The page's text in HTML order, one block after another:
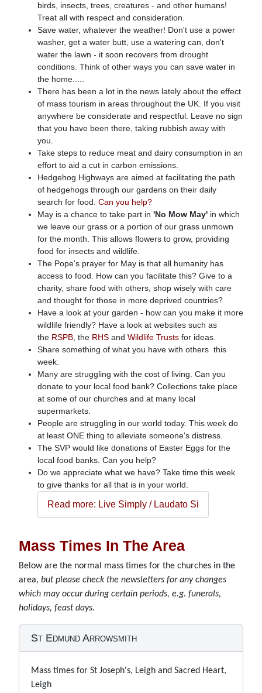
birds, insects, trees, creatures - and other humans!
Treat all with respect and consideration.
Save water, whatever the weather! Don't use a power
washer, get a water butt, use a watering can, don't
water the lawn - it soon recovers from drought
conditions. Think of other ways you can save water in
the home.....
There has been a lot in the news lately about the effect
of mass tourism in areas throughout the UK. If you visit
anywhere be considerate and respectful. Leave no sign
that you have been there, taking rubbish away with
you.
Take steps to reduce meat and dairy consumption in an
effort to aid a cut in carbon emissions.
Hedgehog Highways are aimed at facilitating the path
of hedgehogs through our gardens on their daily
search for food. Can you help?
May is a chance to take part in 'No Mow May' in which
we leave our grass or a portion of our grass unmown
for the month. This allows flowers to grow, providing
food for insects and wildlife.
The Pope's prayer for May is that all humanity has
access to food. How can you facilitate this? Give to a
charity, share food with others, shop wisely with care
and thought for those in more deprived countries?
Have a look at your garden - how can you make it more
wildlife friendly? Have a look at websites such as
the RSPB, the RHS and Wildlife Trusts for ideas.
Share something of what you have with others this
week.
Many are struggling with the cost of living. Can you
donate to your local food bank? Collections take place
at some of our churches and at many local
supermarkets.
People are struggling in our world today. This week do
at least ONE thing to alleviate someone's distress.
The SVP would like donations of Easter Eggs for the
local food banks. Can you help?
Do we appreciate what we have? Take time this week
to give thanks for all that is in your world.
Read more: Live Simply / Laudato Si
Mass Times In The Area
Below are the normal mass times for the churches in the
area, but please check the newsletters for any changes
which may occur during certain periods, e.g. funerals,
holidays, feast days.
St Edmund Arrowsmith
Mass times for St Joseph's, Leigh and Sacred Heart,
Leigh